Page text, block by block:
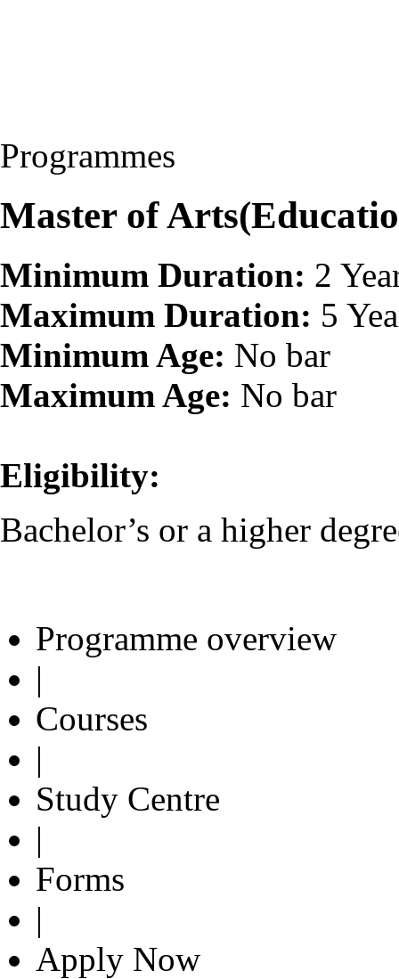
Programmes
Master of
Minimum Duration: 2
Maximum Duration: 5
Minimum Age: No bar
Maximum Age: No bar
Eligibility:
Bachelor’s or a higher
Programme overview
|
Courses
|
Study Centre
|
Forms
|
Apply Now